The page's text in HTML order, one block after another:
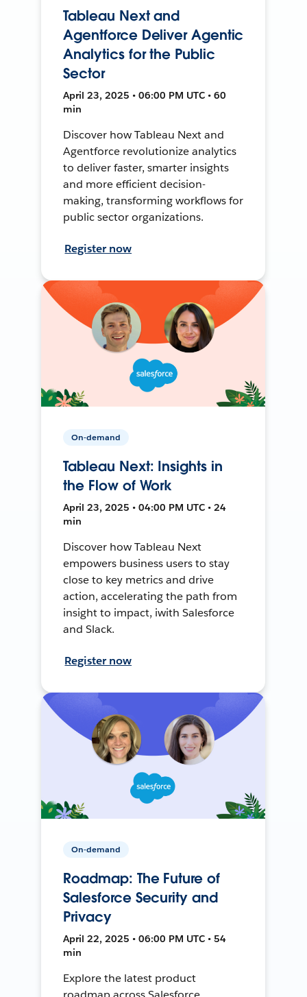
Tableau Next and
Agentforce Deliver Agentic
Analytics for the Public
Sector
April 23, 2025 • 06:00 PM UTC • 60
min
Discover how Tableau Next and
Agentforce revolutionize analytics
to deliver faster, smarter insights
and more efficient decision-
making, transforming workflows for
public sector organizations.
Register now
On-demand
Tableau Next: Insights in
the Flow of Work
April 23, 2025 • 04:00 PM UTC • 24
min
Discover how Tableau Next
empowers business users to stay
close to key metrics and drive
action, accelerating the path from
insight to impact, iwith Salesforce
and Slack.
Register now
On-demand
Roadmap: The Future of
Salesforce Security and
Privacy
April 22, 2025 • 06:00 PM UTC • 54
min
Explore the latest product